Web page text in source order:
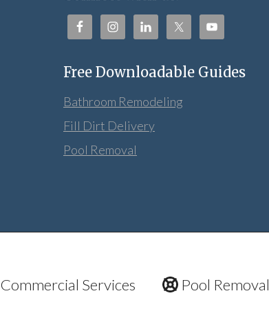
Free Downloadable Guides
Bathroom Remodeling
Fill Dirt Delivery
Pool Removal
Commercial Services Pool Removal